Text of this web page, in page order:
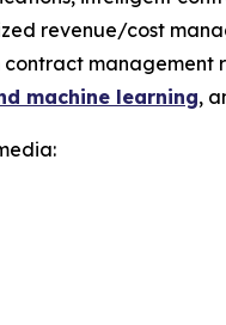
revenue/cost
management
machine learning,